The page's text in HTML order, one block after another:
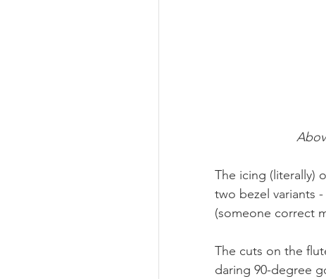
The icing (literally)
two bezel variants
(someone correct
The cuts on the
daring 90-degree